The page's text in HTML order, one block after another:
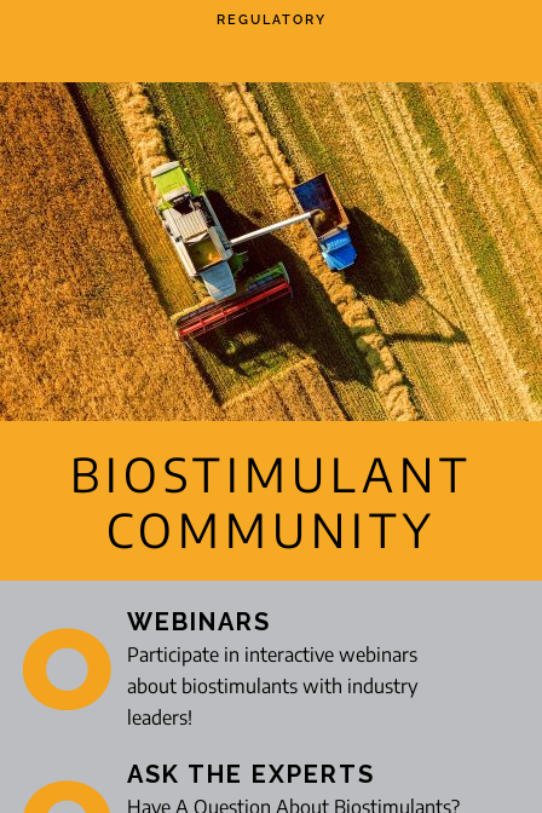
REGULATORY
BIOSTIMULANT
COMMUNITY
WEBINARS
Participate in interactive webinars
about biostimulants with industry
leaders!
ASK THE EXPERTS
Have A Question About Biostimulants?